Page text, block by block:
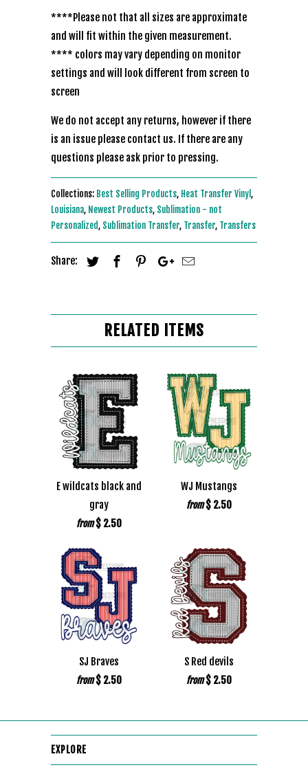
****Please not that all sizes are approximate
and will fit within the given measurement.
**** colors may vary depending on monitor
settings and will look different from screen to
screen
We do not accept any returns, however if there
is an issue please contact us. If there are any
questions please ask prior to pressing.
Collections: Best Selling Products, Heat Transfer Vinyl,
Louisiana, Newest Products, Sublimation - not
Personalized, Sublimation Transfer, Transfer, Transfers
Share:
RELATED ITEMS
E wildcats black and
gray
from $ 2.50
WJ Mustangs
from $ 2.50
SJ Braves
from $ 2.50
S Red devils
from $ 2.50
EXPLORE